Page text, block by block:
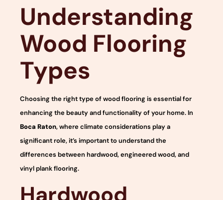
Understanding
Wood Flooring
Types
Choosing the right type of wood flooring is essential for
enhancing the beauty and functionality of your home. In
Boca Raton, where climate considerations play a
significant role, it’s important to understand the
differences between hardwood, engineered wood, and
vinyl plank flooring.